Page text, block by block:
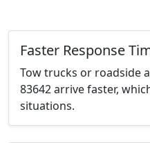
Faster Response
Tow trucks or roadside
83642 arrive faster,
situations.